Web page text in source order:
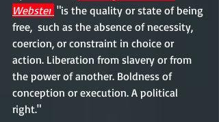
Webster "is the quality or state of being
free,  such as the absence of necessity,
coercion, or constraint in choice or
action. Liberation from slavery or from
the power of another. Boldness of
conception or execution. A political
right."